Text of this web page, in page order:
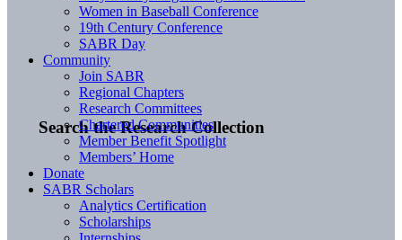
Search the Research Collection
Women in Baseball Conference
19th Century Conference
SABR Day
Community
Join SABR
Regional Chapters
Research Committees
Chartered Communities
Member Benefit Spotlight
Members’ Home
Donate
SABR Scholars
Analytics Certification
Scholarships